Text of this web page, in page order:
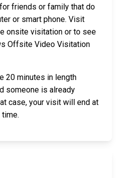
friends or family that do
or smart phone. Visit
onsite visitation or to see
Offsite Video Visitation
20 minutes in length
someone is already
case, your visit will end at